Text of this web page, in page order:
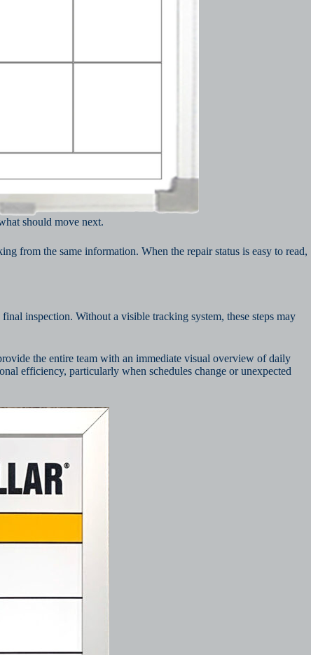
should move next.
from the same information. When the repair status is easy to read,
inspection. Without a visible tracking system, these steps may
the entire team with an immediate visual overview of daily
efficiency, particularly when schedules change or unexpected